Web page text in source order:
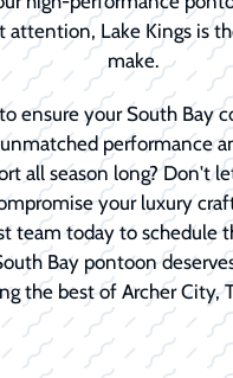
attention, Lake Kings is
make.
ensure your South Bay
performance
all season long? Don't
your luxury
team today to schedule
Bay pontoon
the best of Archer City,